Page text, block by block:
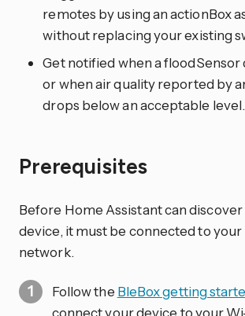
remotes by using an actionBox
without replacing your existing
Get notified when a floodSensor
or when air quality reported by
drops below an acceptable level.
Prerequisites
Before Home Assistant can
device, it must be connected to
network.
Follow the BleBox getting
connect your device to your